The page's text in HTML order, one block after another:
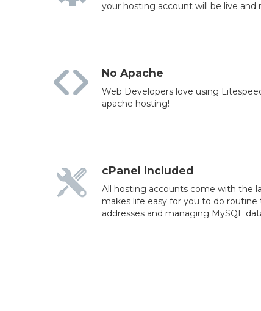
your hosting account will be live
No Apache
Web Developers love using
apache hosting!
cPanel Included
All hosting accounts come with the
makes life easy for you to do
addresses and managing MySQL